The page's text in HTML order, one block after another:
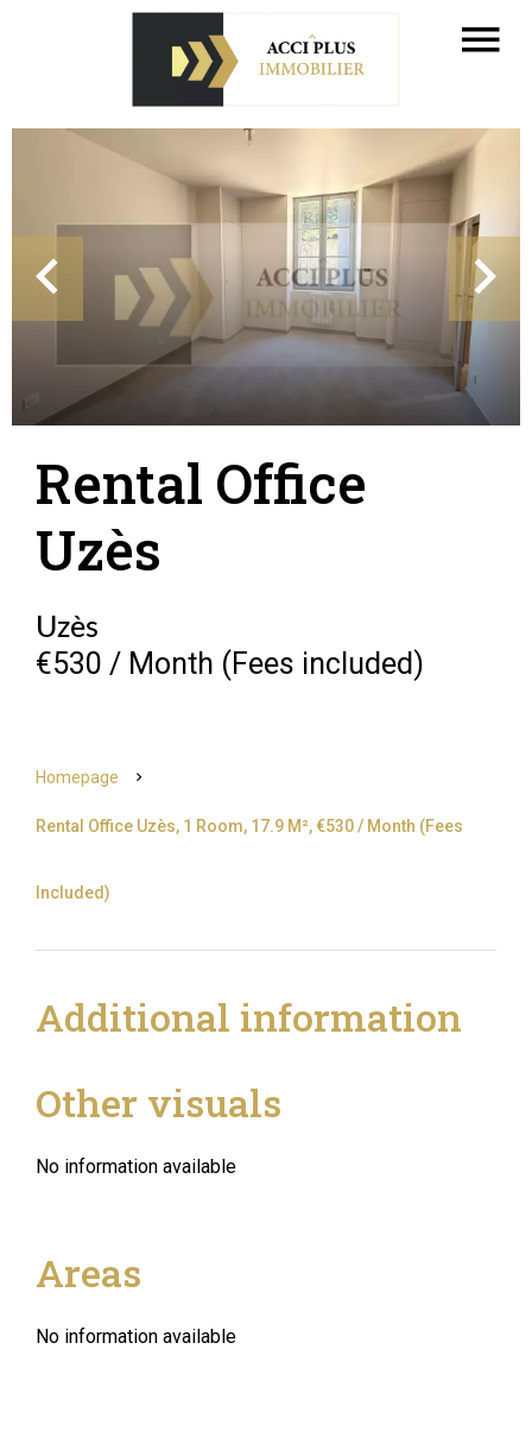
Rental Office
Uzès
Uzès
€530 / Month (Fees included)
Homepage
Rental Office Uzès, 1 Room, 17.9 M², €530 / Month (Fees
Included)
Additional information
Other visuals
No information available
Areas
No information available